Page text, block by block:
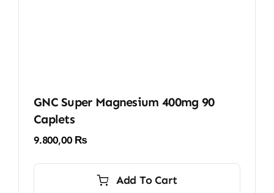
GNC Super Magnesium 400mg 90
Caplets
9.800,00 ₨
Add To Cart